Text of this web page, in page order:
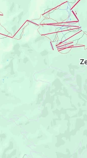
Gästehaus
Ramsau 304,
Zillertal